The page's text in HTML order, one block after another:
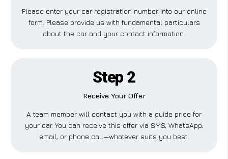
Please enter your car registration number into our online
form. Please provide us with fundamental particulars
about the car and your contact information.
Step 2
Receive Your Offer
A team member will contact you with a guide price for
your car. You can receive this offer via SMS, WhatsApp,
email, or phone call—whatever suits you best.